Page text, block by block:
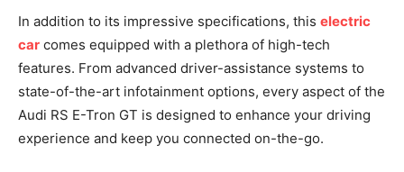
In addition to its impressive specifications, this electric
car comes equipped with a plethora of high-tech
features. From advanced driver-assistance systems to
state-of-the-art infotainment options, every aspect of the
Audi RS E-Tron GT is designed to enhance your driving
experience and keep you connected on-the-go.